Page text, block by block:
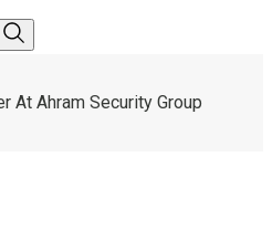
At Ahram Security Group